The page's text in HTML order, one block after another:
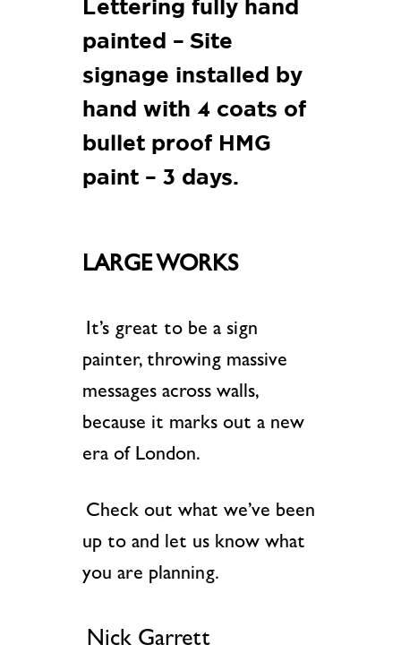
Lettering fully hand
painted – Site
signage installed by
hand with 4 coats of
bullet proof HMG
paint – 3 days.
LARGE WORKS
It’s great to be a sign
painter, throwing massive
messages across walls,
because it marks out a new
era of London.
Check out what we’ve been
up to and let us know what
you are planning.
Nick Garrett